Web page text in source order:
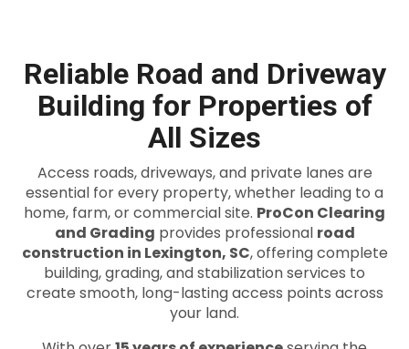
Reliable Road and Driveway
Building for Properties of
All Sizes
Access roads, driveways, and private lanes are
essential for every property, whether leading to a
home, farm, or commercial site. ProCon Clearing
and Grading provides professional road
construction in Lexington, SC, offering complete
building, grading, and stabilization services to
create smooth, long-lasting access points across
your land.